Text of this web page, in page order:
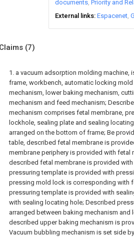
documents Priority and
External links Espacenet
Claims (7)
1. a vacuum adsorption molding machine,
frame, workbench, automatic locking
mechanism, lower baking mechanism,
mechanism and feed mechanism;
mechanism comprises fetal membrane,
lockhole, sealing plate and sealing
arranged on the bottom of frame; Be
table, described fetal membrane is
membrane periphery is provided with
described fetal membrane is provided
pressuring template is provided with
pressing mold lock is corresponding with
pressuring template is provided with
with sealing locating hole; Described
arranged between baking mechanism
described upper baking mechanism is
Vacuum bubbling mechanism is set side